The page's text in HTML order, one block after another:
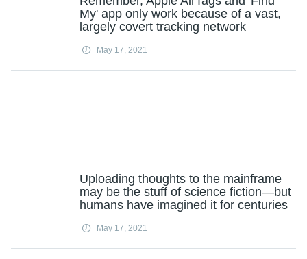
My' app only work because of a vast,
largely covert tracking network
May 17, 2021
Uploading thoughts to the mainframe
may be the stuff of science fiction—but
humans have imagined it for centuries
May 17, 2021